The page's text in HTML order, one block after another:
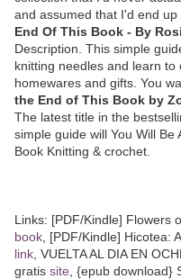
and assumed that I'd end up
End Of This Book - By
Description. This simple
knitting needles and learn to
homewares and gifts. You
the End of This Book by
The latest title in the
simple guide will You Will
Book Knitting & crochet.
Links: [PDF/Kindle] Flowers
book , [PDF/Kindle] Hicotea:
link , VUELTA AL DIA EN
gratis site , {epub download}